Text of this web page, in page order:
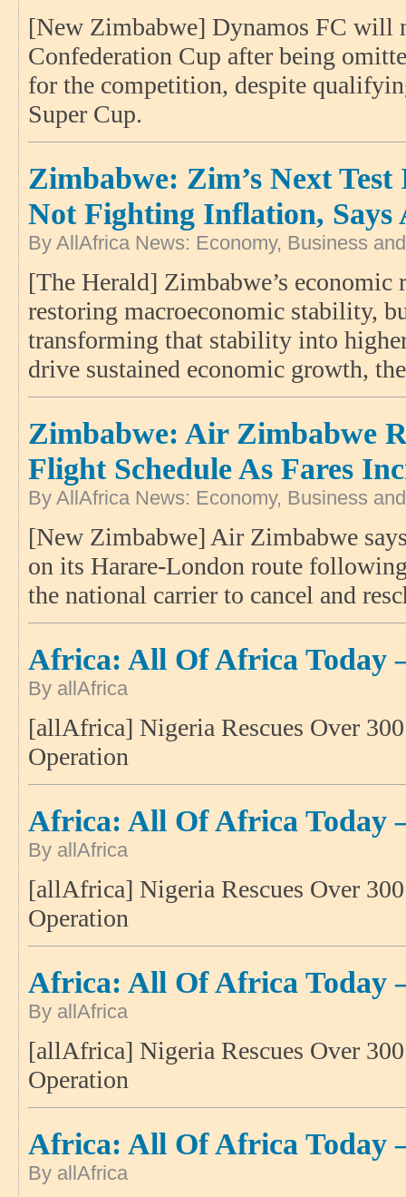
[New Zimbabwe] Dynamos FC will
Confederation Cup after being
for the competition, despite
Super Cup.
Zimbabwe: Zim’s Next
Not Fighting Inflation, Says
By AllAfrica News: Economy, Business
[The Herald] Zimbabwe’s economic
restoring macroeconomic stability,
transforming that stability into
drive sustained economic growth,
Zimbabwe: Air Zimbabwe
Flight Schedule As Fares
By AllAfrica News: Economy, Business
[New Zimbabwe] Air Zimbabwe
on its Harare-London route
the national carrier to cancel and
Africa: All Of Africa Today
By allAfrica
[allAfrica] Nigeria Rescues Over
Operation
Africa: All Of Africa Today
By allAfrica
[allAfrica] Nigeria Rescues Over
Operation
Africa: All Of Africa Today
By allAfrica
[allAfrica] Nigeria Rescues Over
Operation
Africa: All Of Africa Today
By allAfrica